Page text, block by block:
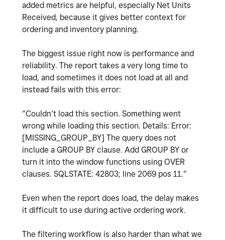
added metrics are helpful, especially Net Units
Received, because it gives better context for
ordering and inventory planning.
The biggest issue right now is performance and
reliability. The report takes a very long time to
load, and sometimes it does not load at all and
instead fails with this error:
“Couldn’t load this section. Something went
wrong while loading this section. Details: Error:
[MISSING_GROUP_BY] The query does not
include a GROUP BY clause. Add GROUP BY or
turn it into the window functions using OVER
clauses. SQLSTATE: 42803; line 2069 pos 11.”
Even when the report does load, the delay makes
it difficult to use during active ordering work.
The filtering workflow is also harder than what we